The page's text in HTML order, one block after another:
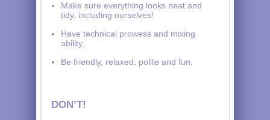
Make sure everything looks neat and
tidy, including ourselves!
Have technical prowess and mixing
ability.
Be friendly, relaxed, polite and fun.
DON’T!